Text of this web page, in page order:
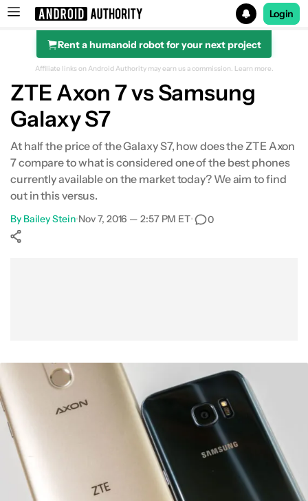
Search results for
Login
Rent a humanoid robot for your next project
Display
Performance
Hardware
Gallery
Affiliate links on Android Authority may earn us a commission. Learn more.
ZTE Axon 7 vs Samsung
Galaxy S7
At half the price of the Galaxy S7, how does the ZTE Axon
7 compare to what is considered one of the best phones
currently available on the market today? We aim to find
out in this versus.
By Bailey Stein•Nov 7, 2016 — 2:57 PM ET• 0